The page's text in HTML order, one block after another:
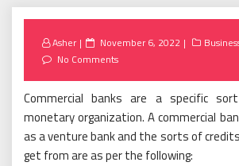
Asher
Posted
on
November 6, 2022
No Comments
Commercial banks are a specific
monetary organization. A commercial
as a venture bank and the sorts of
get from are as per the following: